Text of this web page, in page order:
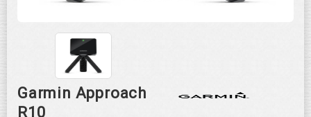
Roll over image to zoom in
Garmin Approach
R10